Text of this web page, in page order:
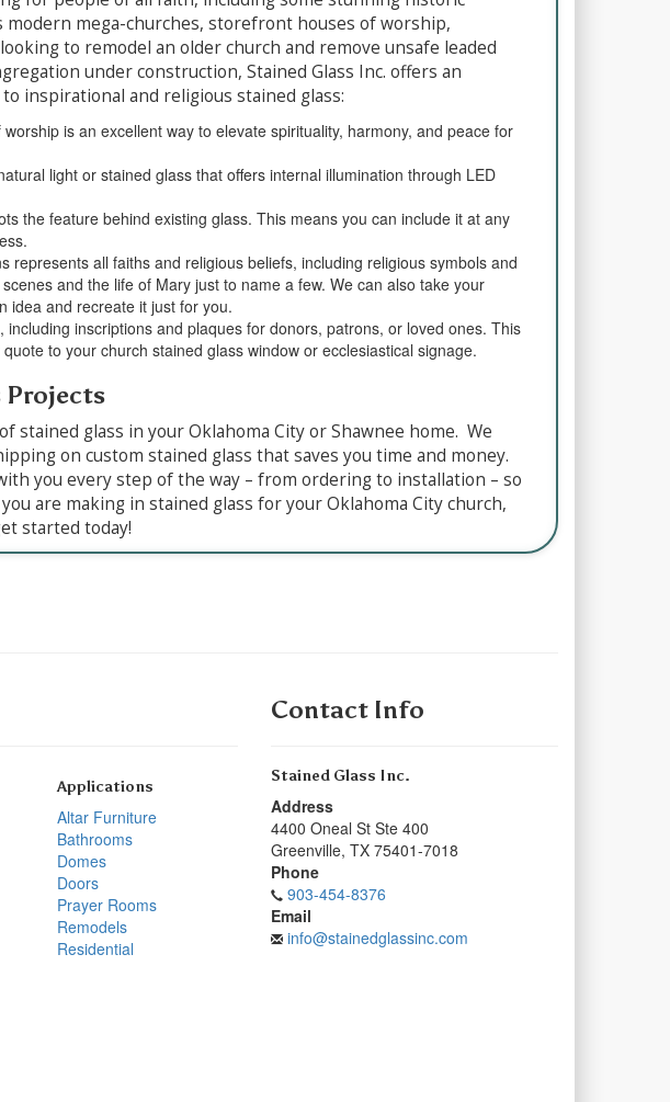
modern mega-churches, storefront houses of worship,
to remodel an older church and remove unsafe leaded
under construction, Stained Glass Inc. offers an
inspirational and religious stained glass:
is an excellent way to elevate spirituality, harmony, and peace for
light or stained glass that offers internal illumination through LED
the feature behind existing glass. This means you can include it at any
represents all faiths and religious beliefs, including religious symbols and
and the life of Mary just to name a few. We can also take your
idea and recreate it just for you.
inscriptions and plaques for donors, patrons, or loved ones. This
to your church stained glass window or ecclesiastical signage.
Projects
stained glass in your Oklahoma City or Shawnee home. We
on custom stained glass that saves you time and money.
you every step of the way – from ordering to installation – so
are making in stained glass for your Oklahoma City church,
started today!
Applications
Altar Furniture
Bathrooms
Domes
Doors
Prayer Rooms
Remodels
Residential
Contact Info
Stained Glass Inc.
Address
4400 Oneal St Ste 400
Greenville, TX 75401-7018
Phone
903-454-8376
Email
info@stainedglassinc.com